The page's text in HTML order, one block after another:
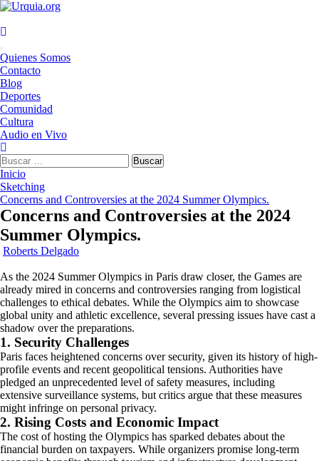
Saltar
contenido
Menú
principal
Quienes Somos
Contacto
Blog
Deportes
Comunidad
Cultura
Audio en Vivo
Buscar:
Inicio
Sketching
Concerns and Controversies at the 2024 Summer Olympics.
Concerns and Controversies at the 2024
Summer Olympics.
Roberts Delgado
As the 2024 Summer Olympics in Paris draw closer, the Games are
already mired in concerns and controversies ranging from logistical
challenges to ethical debates. While the Olympics aim to showcase
global unity and athletic excellence, several pressing issues have cast a
shadow over the preparations.
1. Security Challenges
Paris faces heightened concerns over security, given its history of high-
profile events and recent geopolitical tensions. Authorities have
pledged an unprecedented level of safety measures, including
extensive surveillance systems, but critics argue that these measures
might infringe on personal privacy.
2. Rising Costs and Economic Impact
The cost of hosting the Olympics has sparked debates about the
financial burden on taxpayers. While organizers promise long-term